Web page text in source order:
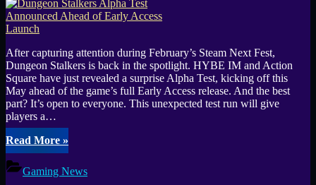
After capturing attention during February’s Steam Next Fest,
Dungeon Stalkers is back in the spotlight. HYBE IM and Action
Square have just revealed a surprise Alpha Test, kicking off this
May ahead of the game’s full Early Access release. And the best
part? It’s open to everyone. This unexpected test run will give
players a…
Read More“Dungeon
Stalkers
Alpha
Test
»
Gaming News